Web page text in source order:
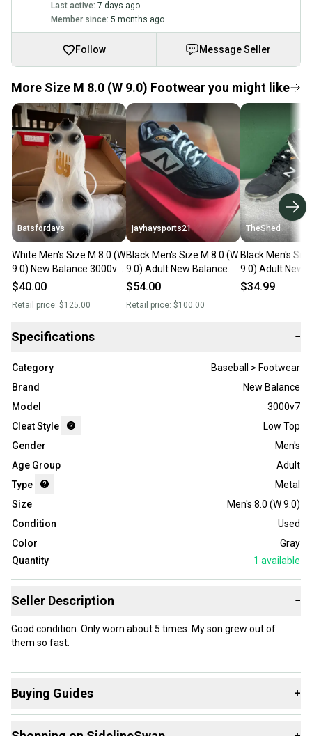
Last active: 7 days ago
Member since: 5 months ago
Follow Message Seller
More Size M 8.0 (W 9.0) Footwear you might like
Batsfordays
White Men's Size M 8.0 (W
9.0) New Balance 3000v7
Low Top Metal (New)
$40.00
Retail price: $125.00
jayhaysports21
Black Men's Size M 8.0 (W
9.0) Adult New Balance
Low Top Metal (New)
$54.00
Retail price: $100.00
TheShed
Black Men's
9.0) Adult New
3000v4 Low
$34.99
Specifications −
Category
Baseball > Footwear
Brand
New Balance
Model
3000v7
Cleat Style
Low Top
Gender
Men's
Age Group
Adult
Type
Metal
Size
Men's 8.0 (W 9.0)
Condition
Used
Color
Gray
Quantity
1 available
Seller Description −
Good condition. Only worn about 5 times. My son grew out of
them so fast.
Buying Guides +